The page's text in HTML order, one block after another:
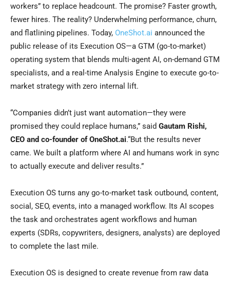
workers” to replace headcount. The promise? Faster growth,
fewer hires. The reality? Underwhelming performance, churn,
and flatlining pipelines. Today, OneShot.ai announced the
public release of its Execution OS—a GTM (go-to-market)
operating system that blends multi-agent AI, on-demand GTM
specialists, and a real-time Analysis Engine to execute go-to-
market strategy with zero internal lift.
“Companies didn’t just want automation—they were
promised they could replace humans,” said Gautam Rishi,
CEO and co-founder of OneShot.ai.“But the results never
came. We built a platform where AI and humans work in sync
to actually execute and deliver results.”
Execution OS turns any go-to-market task outbound, content,
social, SEO, events, into a managed workflow. Its AI scopes
the task and orchestrates agent workflows and human
experts (SDRs, copywriters, designers, analysts) are deployed
to complete the last mile.
Execution OS is designed to create revenue from raw data